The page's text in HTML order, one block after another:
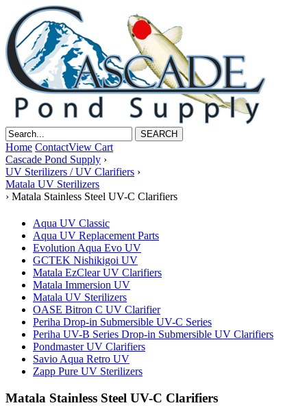
Home ContactView Cart
Cascade Pond Supply ›
UV Sterilizers / UV Clarifiers ›
Matala UV Sterilizers
› Matala Stainless Steel UV-C Clarifiers
Aqua UV Classic
Aqua UV Replacement Parts
Evolution Aqua Evo UV
GCTEK Nishikigoi UV
Matala EzClear UV Clarifiers
Matala Immersion UV
Matala UV Sterilizers
OASE Bitron C UV Clarifier
Periha Drop-in Submersible UV-C Series
Periha UV-B Series Drop-in Submersible UV Clarifiers
Pondmaster UV Clarifiers
Savio Aqua Retro UV
Zapp Pure UV Sterilizers
Matala Stainless Steel UV-C Clarifiers